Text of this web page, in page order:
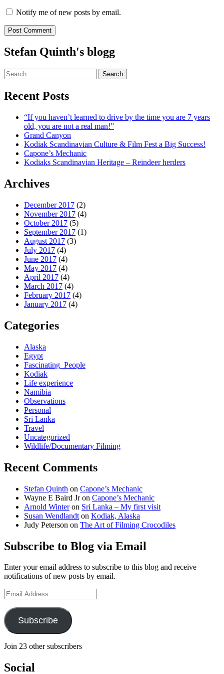
Notify me of new posts by email.
Stefan Quinth's blogg
Search
for:
Recent Posts
“If you haven’t learned to drive by the time you are 7 years
old, you are not a real man!”
Grand Canyon
Kodiak Scandinavian Culture & Film Fest a Big Success!
Capone’s Mechanic
Kodiaks Scandinavian Heritage – Reindeer herders
Archives
December 2017 (2)
November 2017 (4)
October 2017 (5)
September 2017 (1)
August 2017 (3)
July 2017 (4)
June 2017 (4)
May 2017 (4)
April 2017 (4)
March 2017 (4)
February 2017 (4)
January 2017 (4)
Categories
Alaska
Egypt
Fascinating_People
Kodiak
Life experience
Namibia
Observations
Personal
Sri Lanka
Travel
Uncategorized
Wildlife/Documentary Filming
Recent Comments
Stefan Quinth on Capone’s Mechanic
Wayne E Baird Jron Capone’s Mechanic
Arnold Winteron Sri Lanka – My first visit
Susan Wendlandt on Kodiak, Alaska
Judy Peterson on The Art of Filming Crocodiles
Subscribe to Blog via Email
Enter your email address to subscribe to this blog and receive
notifications of new posts by email.
Email
Address
Subscribe
Join 23 other subscribers
Social